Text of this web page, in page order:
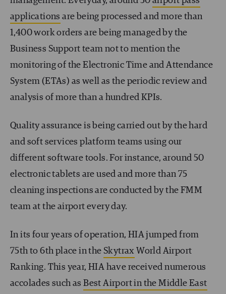
applications are being processed and more than
1,400 work orders are being managed by the
Business Support team not to mention the
monitoring of the Electronic Time and Attendance
System (ETAs) as well as the periodic review and
analysis of more than a hundred KPIs.
Quality assurance is being carried out by the hard
and soft services platform teams using our
different software tools. For instance, around 50
electronic tablets are used and more than 75
cleaning inspections are conducted by the FMM
team at the airport every day.
In its four years of operation, HIA jumped from
75thto 6thplace in the Skytrax World Airport
Ranking. This year, HIA have received numerous
accolades such asBest Airport in the Middle East